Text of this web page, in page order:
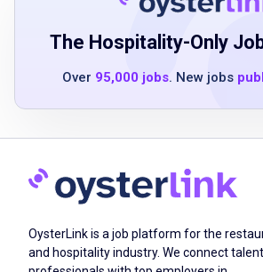
Ability to manage multiple
simultaneously
order accuracy
Ability to provide courteous
paced environment
Job Duties
Greet guests promptly and
The Hospitality-Only
Over 95,000 jobs. New jobs
OysterLink is a job platform for the
and hospitality industry. We connect